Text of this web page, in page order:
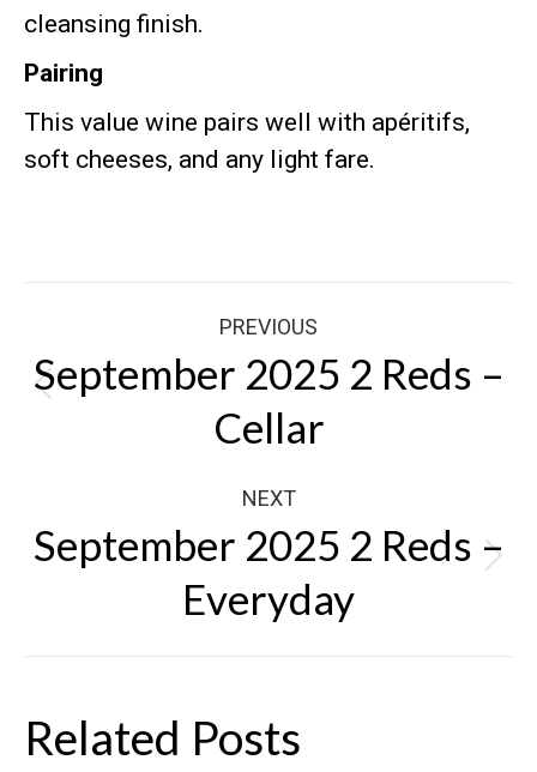
cleansing finish.
Pairing
This value wine pairs well with apéritifs,
soft cheeses, and any light fare.
navigation
PREVIOUS
post:
September 2025 2 Reds –
Cellar
NEXT
post:
September 2025 2 Reds –
Everyday
Related Posts